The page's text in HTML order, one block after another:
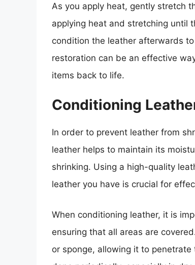
As you apply heat, gently stretch
applying heat and stretching until
condition the leather afterwards
restoration can be an effective
items back to life.
Conditioning
In order to prevent leather from
leather helps to maintain its
shrinking. Using a high-quality
leather you have is crucial for
When conditioning leather, it is
ensuring that all areas are
or sponge, allowing it to